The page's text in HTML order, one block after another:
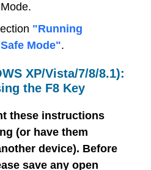
"Running
Mode".
XP/Vista/7/8/8.1):
the F8 Key
these instructions
(or have them
device). Before
save any open